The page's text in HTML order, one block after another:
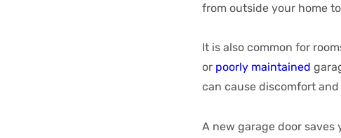
from outside your home
It is also common for
or poorly maintained
can cause discomfort
A new garage door